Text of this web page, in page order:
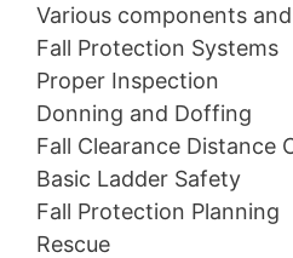
Various components
Fall Protection Systems
Proper Inspection
Donning and Doffing
Fall Clearance Distance
Basic Ladder Safety
Fall Protection Planning
Rescue